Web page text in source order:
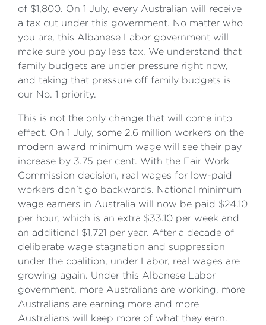
of $1,800. On 1 July, every Australian will receive
a tax cut under this government. No matter who
you are, this Albanese Labor government will
make sure you pay less tax. We understand that
family budgets are under pressure right now,
and taking that pressure off family budgets is
our No. 1 priority.
This is not the only change that will come into
effect. On 1 July, some 2.6 million workers on the
modern award minimum wage will see their pay
increase by 3.75 per cent. With the Fair Work
Commission decision, real wages for low-paid
workers don't go backwards. National minimum
wage earners in Australia will now be paid $24.10
per hour, which is an extra $33.10 per week and
an additional $1,721 per year. After a decade of
deliberate wage stagnation and suppression
under the coalition, under Labor, real wages are
growing again. Under this Albanese Labor
government, more Australians are working, more
Australians are earning more and more
Australians will keep more of what they earn.